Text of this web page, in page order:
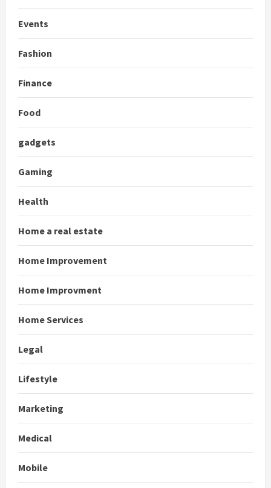
Events
Fashion
Finance
Food
gadgets
Gaming
Health
Home a real estate
Home Improvement
Home Improvment
Home Services
Legal
Lifestyle
Marketing
Medical
Mobile